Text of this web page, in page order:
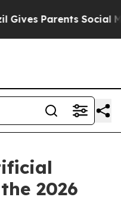
Parents Social Media
2026